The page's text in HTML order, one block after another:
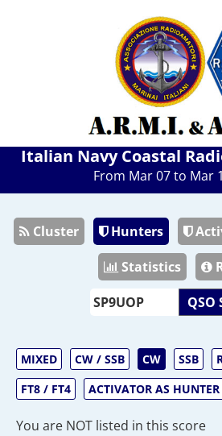
Italian Navy Coastal
From Mar 07 to Mar
Cluster Hunters
Statistics
QSO
MIXED CW / SSB CW SSB
FT8 / FT4
ACTIVATOR AS HUNTER
You are NOT listed in this score